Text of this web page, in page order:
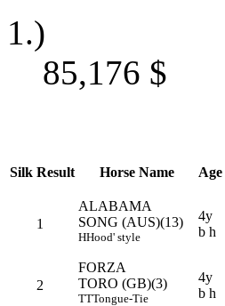
1.)
85,176 $
Silk Result Horse Name Age
1
ALABAMA
SONG (AUS)(13)
HHood' style
4y
b h
2
FORZA
TORO (GB)(3)
TTTongue-Tie
4y
b h